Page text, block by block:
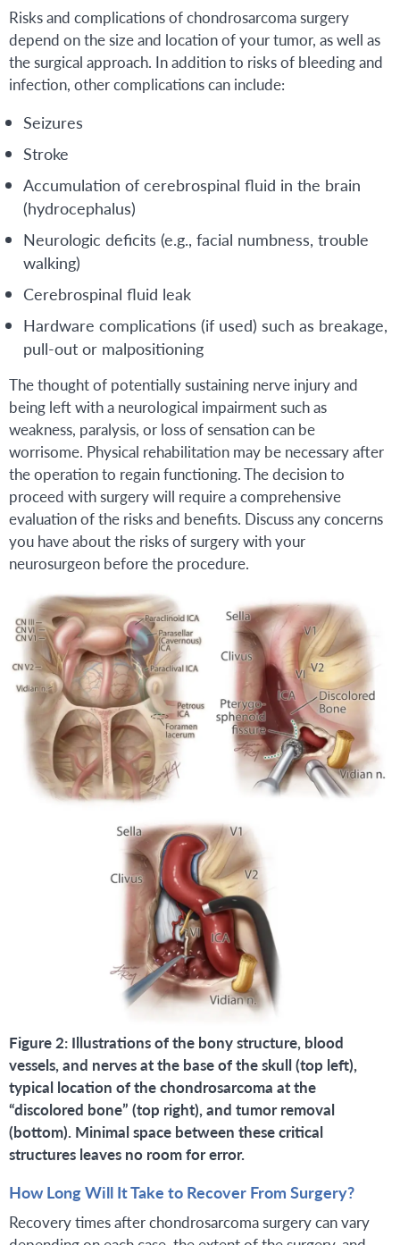
Risks and complications of chondrosarcoma surgery
depend on the size and location of your tumor, as well as
the surgical approach. In addition to risks of bleeding and
infection, other complications can include:
Seizures
Stroke
Accumulation of cerebrospinal fluid in the brain
(hydrocephalus)
Neurologic deficits (e.g., facial numbness, trouble
walking)
Cerebrospinal fluid leak
Hardware complications (if used) such as breakage,
pull-out or malpositioning
The thought of potentially sustaining nerve injury and
being left with a neurological impairment such as
weakness, paralysis, or loss of sensation can be
worrisome. Physical rehabilitation may be necessary after
the operation to regain functioning. The decision to
proceed with surgery will require a comprehensive
evaluation of the risks and benefits. Discuss any concerns
you have about the risks of surgery with your
neurosurgeon before the procedure.
Figure 2: Illustrations of the bony structure, blood
vessels, and nerves at the base of the skull (top left),
typical location of the chondrosarcoma at the
“discolored bone” (top right), and tumor removal
(bottom). Minimal space between these critical
structures leaves no room for error.
How Long Will It Take to Recover From Surgery?
Recovery times after chondrosarcoma surgery can vary